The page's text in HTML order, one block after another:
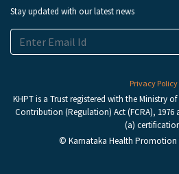
Stay updated with our latest news
Privacy Policy
KHPT is a Trust registered with the Ministry
Contribution (Regulation) Act (FCRA), 1976
(a)
© Karnataka Health Promotion